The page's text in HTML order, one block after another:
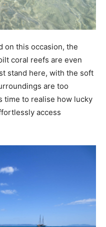
on this occasion, the
coral reefs are even
stand here, with the soft
are too
time to realise how lucky
access